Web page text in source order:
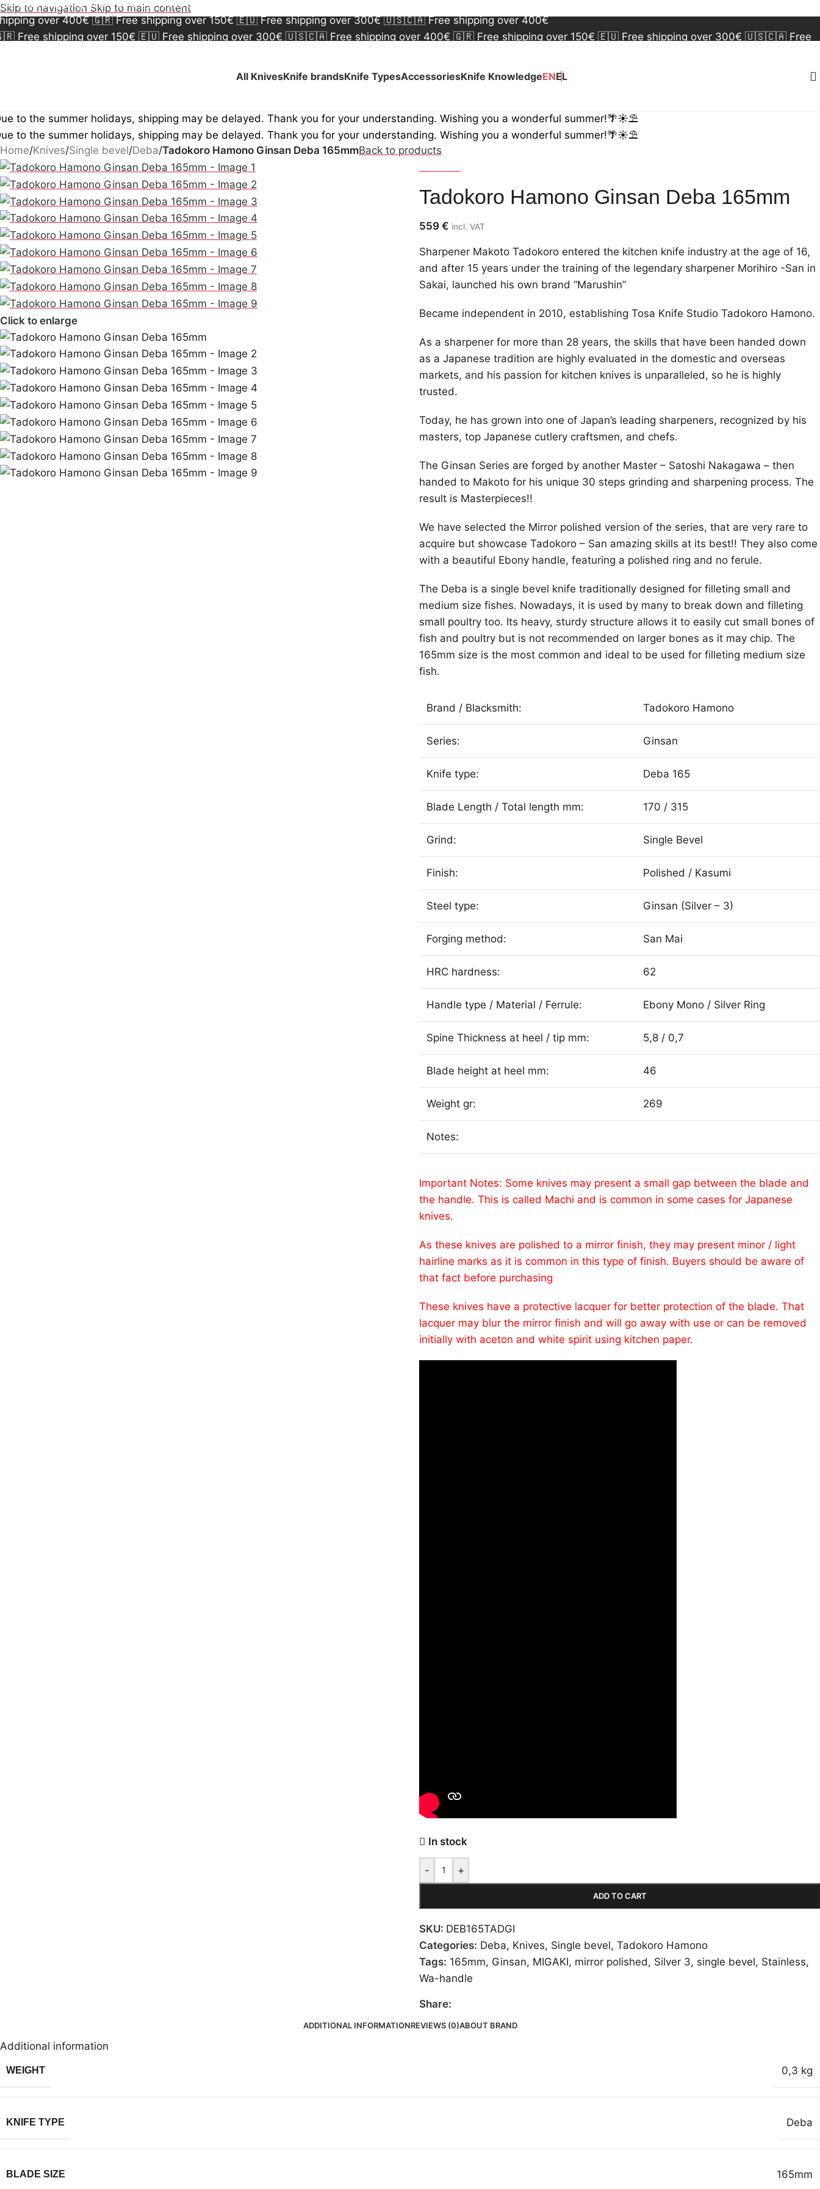
Skip to navigation Skip to main content
Free shipping over 150€🇪🇺 Free shipping over 300€
over 400€🇬🇷 Free shipping over 150€🇪🇺 Free shipping over 300€🇺🇸🇨🇦 Free shipping over 400€
Free shipping over 150€ 🇪🇺 Free shipping over 300€ 🇺🇸🇨🇦 Free shipping over 400€ 🇬🇷 Free shipping over 150€ 🇪🇺 Free shipping over 300€ 🇺🇸🇨🇦 Free
All KnivesKnife brandsKnife TypesAccessoriesKnife KnowledgeENEL
to the summer holidays, shipping may be delayed. Thank you for your understanding. Wishing you a wonderful summer!🌴☀️⛱️
to the summer holidays, shipping may be delayed. Thank you for your understanding. Wishing you a wonderful summer!🌴☀️⛱️
Home/Knives/Single bevel/Deba/Tadokoro Hamono Ginsan Deba 165mmBack to products
Click to enlarge
Tadokoro Hamono Ginsan Deba 165mm
559 € incl. VAT
Sharpener Makoto Tadokoro entered the kitchen knife industry at the age of 16,
and after 15 years under the training of the legendary sharpener Morihiro -San in
Sakai, launched his own brand “Marushin”
Became independent in 2010, establishing Tosa Knife Studio Tadokoro Hamono.
As a sharpener for more than 28 years, the skills that have been handed down
as a Japanese tradition are highly evaluated in the domestic and overseas
markets, and his passion for kitchen knives is unparalleled, so he is highly
trusted.
Today, he has grown into one of Japan’s leading sharpeners, recognized by his
masters, top Japanese cutlery craftsmen, and chefs.
The Ginsan Series are forged by another Master – Satoshi Nakagawa – then
handed to Makoto for his unique 30 steps grinding and sharpening process. The
result is Masterpieces!!
We have selected the Mirror polished version of the series, that are very rare to
acquire but showcase Tadokoro – San amazing skills at its best!! They also come
with a beautiful Ebony handle, featuring a polished ring and no ferule.
The Deba is a single bevel knife traditionally designed for filleting small and
medium size fishes. Nowadays, it is used by many to break down and filleting
small poultry too. Its heavy, sturdy structure allows it to easily cut small bones of
fish and poultry but is not recommended on larger bones as it may chip. The
165mm size is the most common and ideal to be used for filleting medium size
fish.
Brand / Blacksmith: Tadokoro Hamono
Series: Ginsan
Knife type: Deba 165
Blade Length / Total length mm: 170 / 315
Grind: Single Bevel
Finish: Polished / Kasumi
Steel type: Ginsan (Silver – 3)
Forging method: San Mai
HRC hardness: 62
Handle type / Material / Ferrule: Ebony Mono / Silver Ring
Spine Thickness at heel / tip mm: 5,8 / 0,7
Blade height at heel mm: 46
Weight gr: 269
Notes:
Important Notes: Some knives may present a small gap between the blade and
the handle. This is called Machi and is common in some cases for Japanese
knives.
As these knives are polished to a mirror finish, they may present minor / light
hairline marks as it is common in this type of finish. Buyers should be aware of
that fact before purchasing
These knives have a protective lacquer for better protection of the blade. That
lacquer may blur the mirror finish and will go away with use or can be removed
initially with aceton and white spirit using kitchen paper.
In stock
- +
ADD TO CART
SKU: DEB165TADGI
Categories: Deba, Knives, Single bevel, Tadokoro Hamono
Tags: 165mm, Ginsan, MIGAKI, mirror polished, Silver 3, single bevel, Stainless,
Wa-handle
Share:
ADDITIONAL INFORMATIONREVIEWS (0)ABOUT BRAND
Additional information
WEIGHT 0,3 kg
KNIFE TYPE Deba
BLADE SIZE 165mm